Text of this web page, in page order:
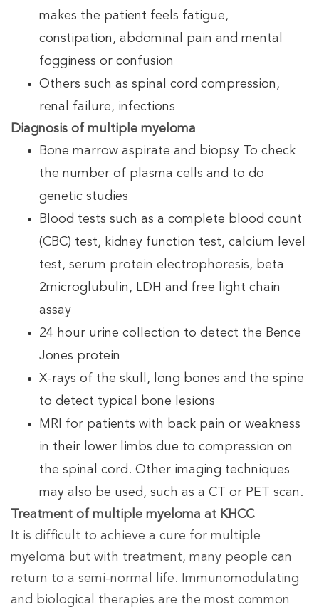
makes the patient feels fatigue,
constipation, abdominal pain and mental
fogginess or confusion
Others such as spinal cord compression,
renal failure, infections
Diagnosis of multiple myeloma
Bone marrow aspirate and biopsy To check
the number of plasma cells and to do
genetic studies
Blood tests such as a complete blood count
(CBC) test, kidney function test, calcium level
test, serum protein electrophoresis, beta
2microglubulin, LDH and free light chain
assay
24 hour urine collection to detect the Bence
Jones protein
X-rays of the skull, long bones and the spine
to detect typical bone lesions
MRI for patients with back pain or weakness
in their lower limbs due to compression on
the spinal cord. Other imaging techniques
may also be used, such as a CT or PET scan.
Treatment of multiple myeloma at KHCC
It is difficult to achieve a cure for multiple
myeloma but with treatment, many people can
return to a semi-normal life. Immunomodulating
and biological therapies are the most common